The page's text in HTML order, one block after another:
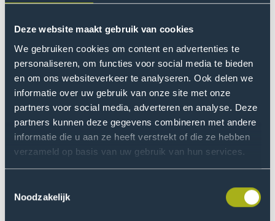
Deze website maakt gebruik van cookies
We gebruiken cookies om content en advertenties te
personaliseren, om functies voor social media te bieden
en om ons websiteverkeer te analyseren. Ook delen we
informatie over uw gebruik van onze site met onze
partners voor social media, adverteren en analyse. Deze
partners kunnen deze gegevens combineren met andere
informatie die u aan ze heeft verstrekt of die ze hebben
verzameld op basis van uw gebruik van hun services.
Noodzakelijk
Area Of Interest
What do you find interesting?
Preliminary Education
What is your previous education?
Study type
What type of degree programme appeals to you?
Need help with your study
choice?
Choosing a degree programme is an important
decision. Perhaps you already know what you
want to study, or maybe you’re unsure of which
programme to choose. We would love to help
you.